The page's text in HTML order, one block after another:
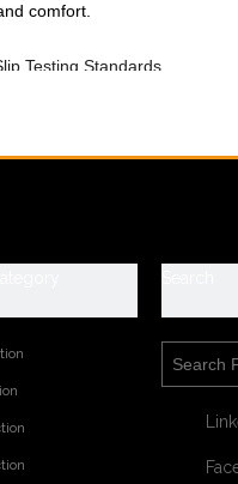
comfort.
Testing Standards.
jobs. They are suitable